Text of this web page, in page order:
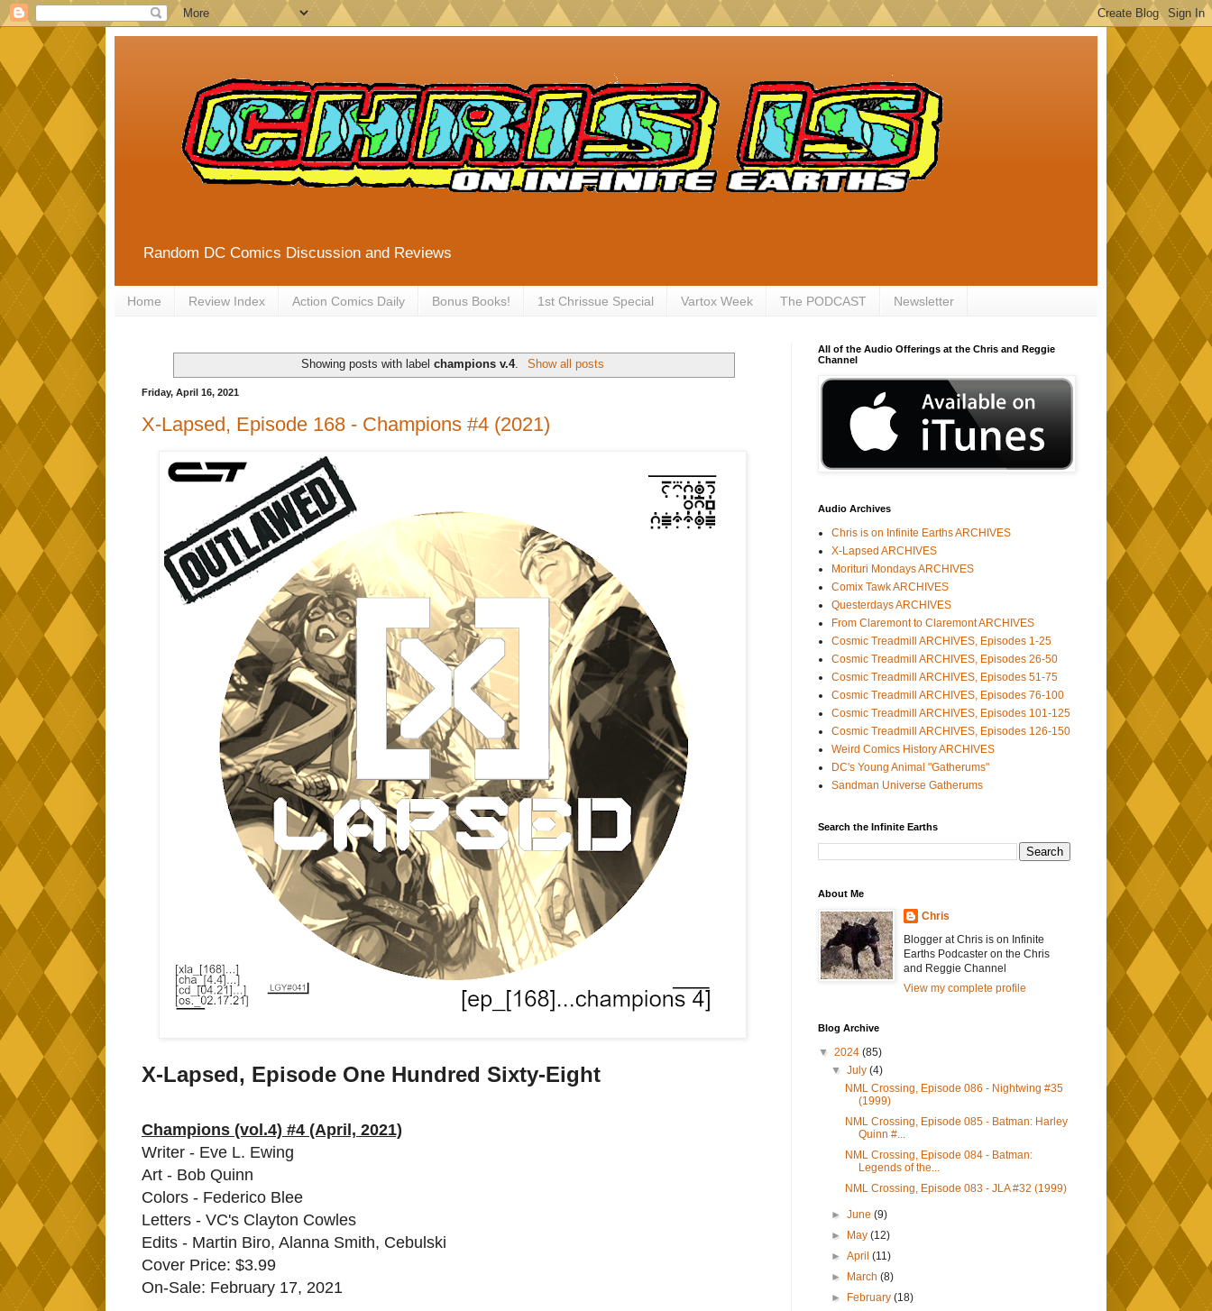
Random DC Comics Discussion and Reviews
Home Review Index Action Comics Daily Bonus Books! 1st Chrissue Special Vartox Week The PODCAST Newsletter
Showing posts with labelchampions v.4. Show all posts
Friday, April 16, 2021
X-Lapsed, Episode 168 - Champions #4 (2021)
X-Lapsed, Episode One Hundred Sixty-Eight
Champions (vol.4) #4 (April, 2021)
Writer - Eve L. Ewing
Art - Bob Quinn
Colors - Federico Blee
Letters - VC's Clayton Cowles
Edits - Martin Biro, Alanna Smith, Cebulski
Cover Price: $3.99
On-Sale: February 17, 2021
All of the Audio Offerings at the Chris and Reggie
Channel
Audio Archives
Chris is on Infinite Earths ARCHIVES
X-Lapsed ARCHIVES
Morituri Mondays ARCHIVES
Comix Tawk ARCHIVES
Questerdays ARCHIVES
From Claremont to Claremont ARCHIVES
Cosmic Treadmill ARCHIVES, Episodes 1-25
Cosmic Treadmill ARCHIVES, Episodes 26-50
Cosmic Treadmill ARCHIVES, Episodes 51-75
Cosmic Treadmill ARCHIVES, Episodes 76-100
Cosmic Treadmill ARCHIVES, Episodes 101-125
Cosmic Treadmill ARCHIVES, Episodes 126-150
Weird Comics History ARCHIVES
DC's Young Animal "Gatherums"
Sandman Universe Gatherums
Search the Infinite Earths
About Me
Chris
Blogger at Chris is on Infinite
Earths Podcaster on the Chris
and Reggie Channel
View my complete profile
Blog Archive
▼ 2024 (85)
▼July(4)
NML Crossing, Episode 086 - Nightwing #35
(1999)
NML Crossing, Episode 085 - Batman: Harley
Quinn #...
NML Crossing, Episode 084 - Batman:
Legends of the...
NML Crossing, Episode 083 - JLA #32 (1999)
►June(9)
►
May(12)
►April(11)
►
March(8)
►
February(18)